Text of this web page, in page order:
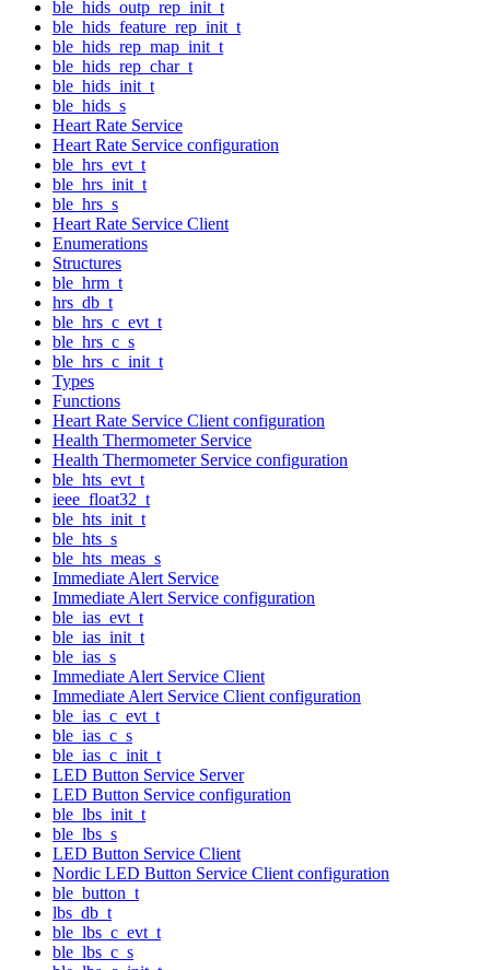
ble_hids_outp_rep_init_t
ble_hids_feature_rep_init_t
ble_hids_rep_map_init_t
ble_hids_rep_char_t
ble_hids_init_t
ble_hids_s
Heart Rate Service
Heart Rate Service configuration
ble_hrs_evt_t
ble_hrs_init_t
ble_hrs_s
Heart Rate Service Client
Enumerations
Structures
ble_hrm_t
hrs_db_t
ble_hrs_c_evt_t
ble_hrs_c_s
ble_hrs_c_init_t
Types
Functions
Heart Rate Service Client configuration
Health Thermometer Service
Health Thermometer Service configuration
ble_hts_evt_t
ieee_float32_t
ble_hts_init_t
ble_hts_s
ble_hts_meas_s
Immediate Alert Service
Immediate Alert Service configuration
ble_ias_evt_t
ble_ias_init_t
ble_ias_s
Immediate Alert Service Client
Immediate Alert Service Client configuration
ble_ias_c_evt_t
ble_ias_c_s
ble_ias_c_init_t
LED Button Service Server
LED Button Service configuration
ble_lbs_init_t
ble_lbs_s
LED Button Service Client
Nordic LED Button Service Client configuration
ble_button_t
lbs_db_t
ble_lbs_c_evt_t
ble_lbs_c_s